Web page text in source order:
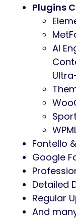
Plugins
AI
Fontello
Google
Detailed
Regular
And